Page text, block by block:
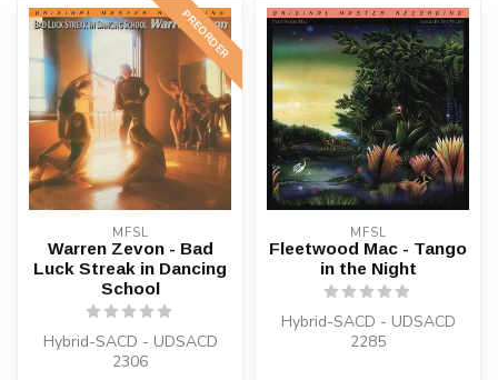
PREORDER
MFSL
Warren Zevon - Bad
Luck Streak in Dancing
School
Hybrid-SACD - UDSACD
2306
MFSL
Fleetwood Mac - Tango
in the Night
Hybrid-SACD - UDSACD
2285